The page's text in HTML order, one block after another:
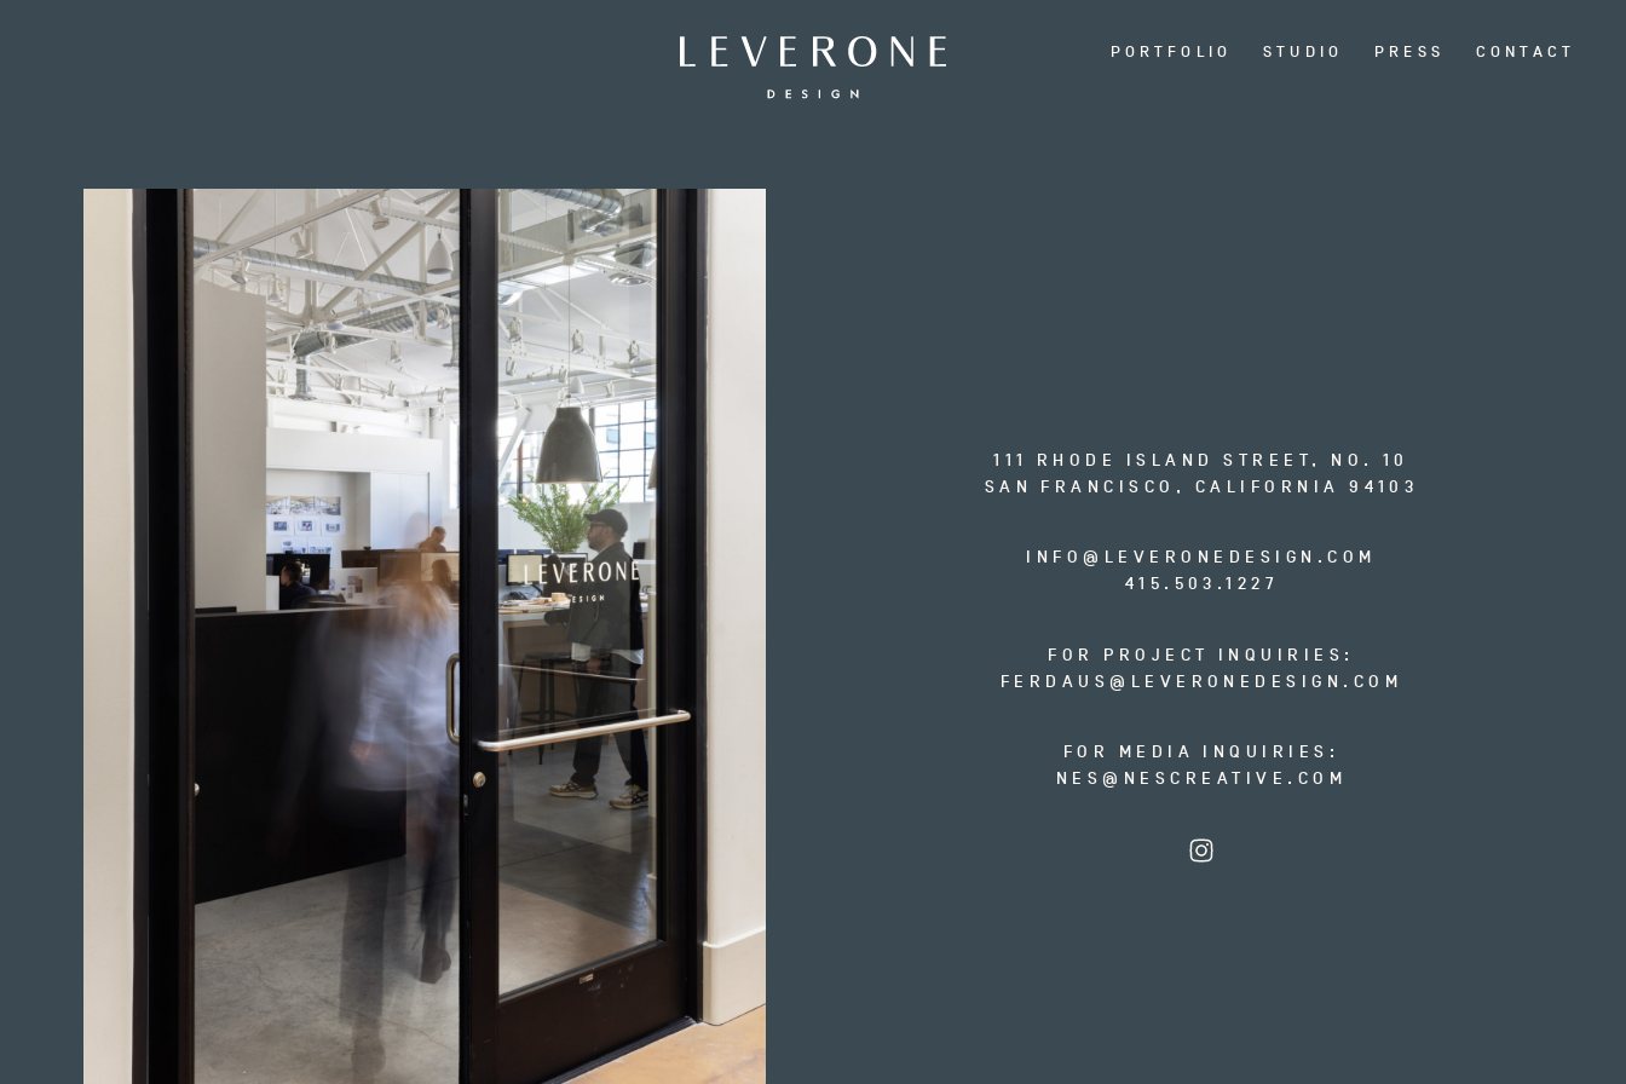
Leverone
PORTFOLIO STUDIO PRESS CONTACT
111 RHODE ISLAND STREET, NO. 10
SAN FRANCISCO, CALIFORNIA 94103
INFO@LEVERONEDESIGN.COM
415.503.1227
FOR PROJECT INQUIRIES:
FERDAUS@LEVERONEDESIGN.COM
FOR MEDIA INQUIRIES:
NES@NESCREATIVE.COM